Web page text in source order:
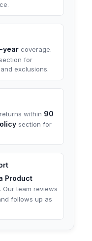
year coverage.
for
exclusions.
within 90
section for
Product
team reviews
follows up as